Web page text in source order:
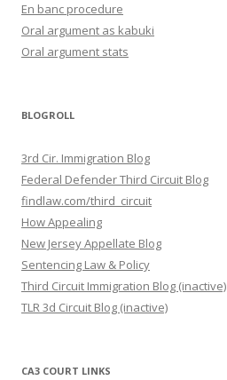
En banc procedure
Oral argument as kabuki
Oral argument stats
BLOGROLL
3rd Cir. Immigration Blog
Federal Defender Third Circuit Blog
findlaw.com/third_circuit
How Appealing
New Jersey Appellate Blog
Sentencing Law & Policy
Third Circuit Immigration Blog (inactive)
TLR 3d Circuit Blog (inactive)
CA3 COURT LINKS